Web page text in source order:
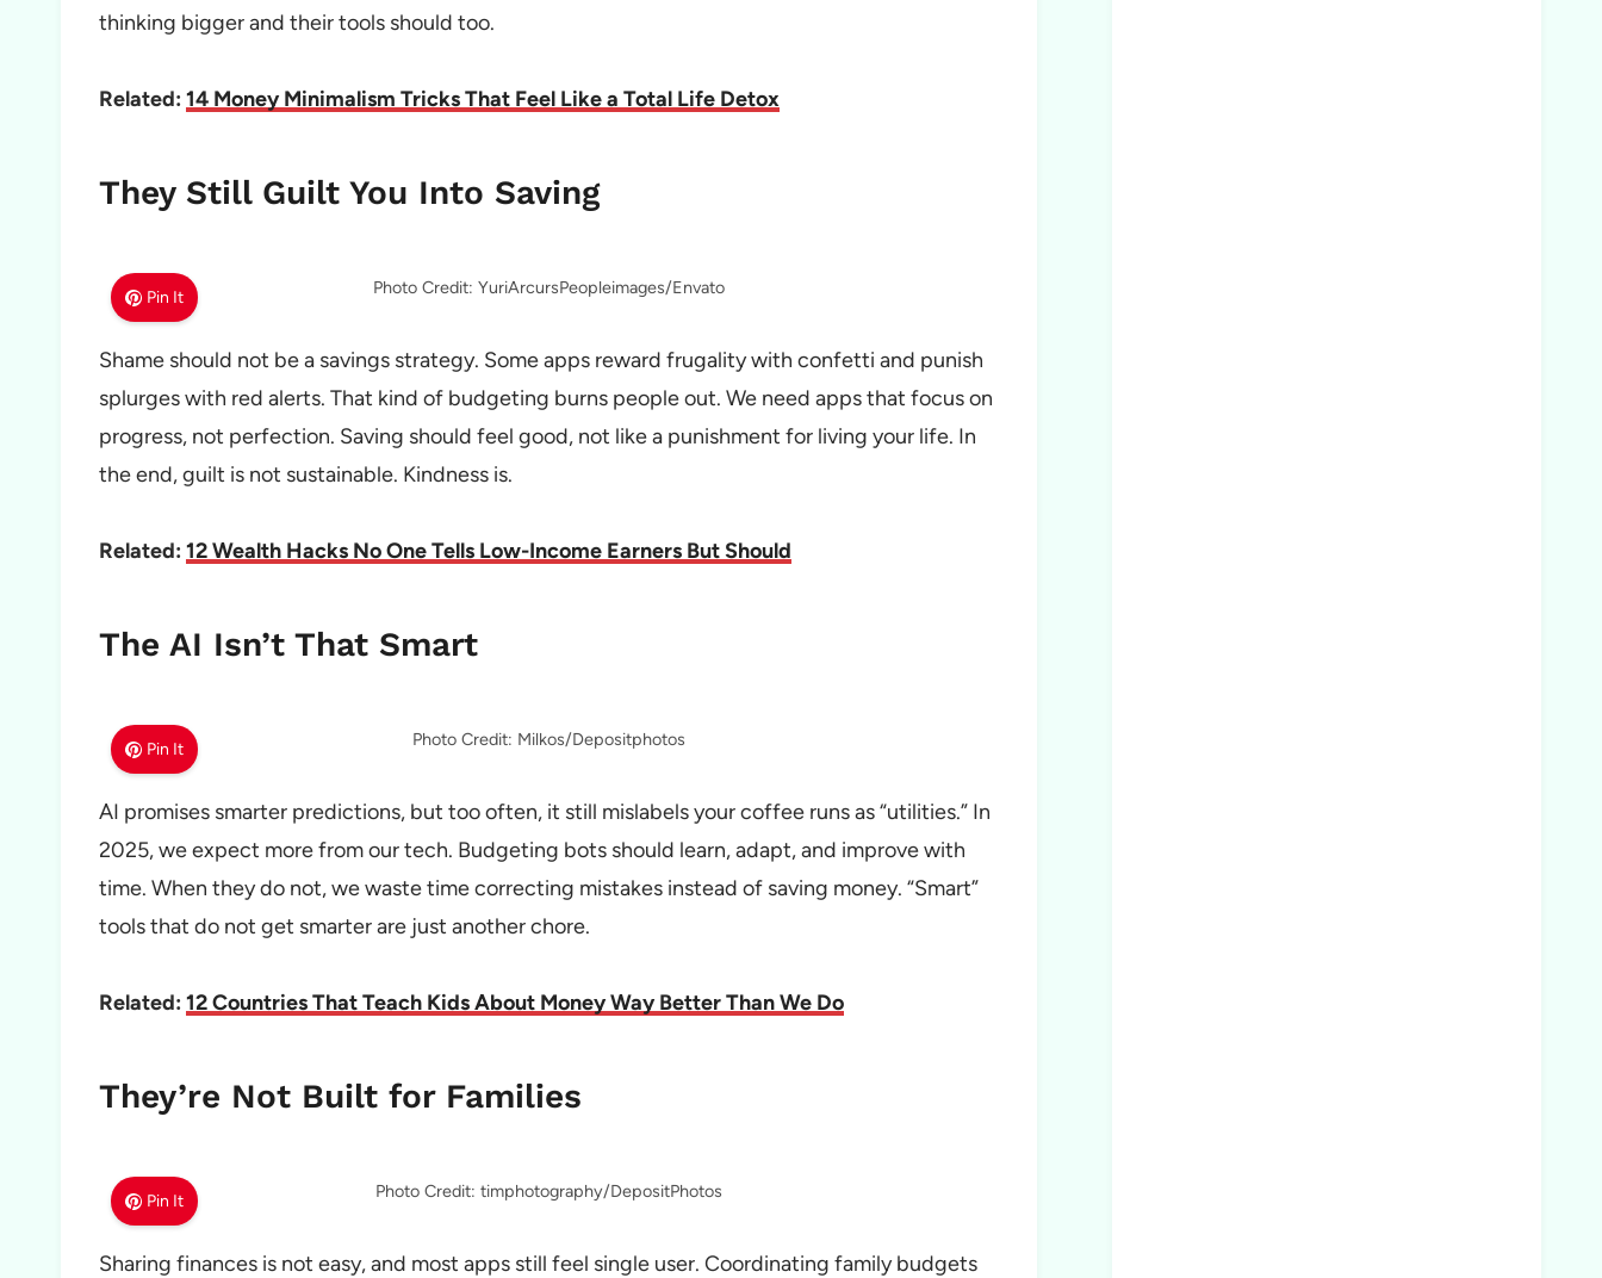
thinking bigger and their tools should too.
Related: 14 Money Minimalism Tricks That Feel Like a Total Life Detox
They Still Guilt You Into Saving
Pin It Photo Credit: YuriArcursPeopleimages/Envato
Shame should not be a savings strategy. Some apps reward frugality with confetti and punish
splurges with red alerts. That kind of budgeting burns people out. We need apps that focus on
progress, not perfection. Saving should feel good, not like a punishment for living your life. In
the end, guilt is not sustainable. Kindness is.
Related: 12 Wealth Hacks No One Tells Low-Income Earners But Should
The AI Isn’t That Smart
Pin It Photo Credit: Milkos/Depositphotos
AI promises smarter predictions, but too often, it still mislabels your coffee runs as “utilities.” In
2025, we expect more from our tech. Budgeting bots should learn, adapt, and improve with
time. When they do not, we waste time correcting mistakes instead of saving money. “Smart”
tools that do not get smarter are just another chore.
Related: 12 Countries That Teach Kids About Money Way Better Than We Do
They’re Not Built for Families
Pin It Photo Credit: timphotography/DepositPhotos
Sharing finances is not easy, and most apps still feel single user. Coordinating family budgets